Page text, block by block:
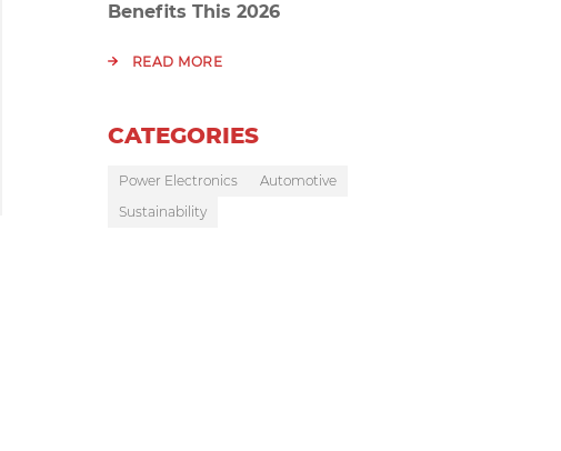
Benefits This 2026
READ MORE
CATEGORIES
Power Electronics
Automotive
Sustainability